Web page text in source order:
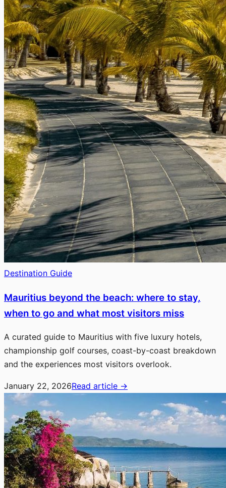
Destination Guide
Mauritius beyond the beach: where to stay,
when to go and what most visitors miss
A curated guide to Mauritius with five luxury hotels,
championship golf courses, coast-by-coast breakdown
and the experiences most visitors overlook.
January 22, 2026Read article →